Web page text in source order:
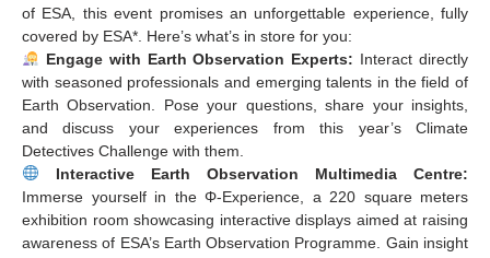
of ESA, this event promises an unforgettable experience, fully
covered by ESA*. Here’s what’s in store for you:
Engage with Earth Observation Experts: Interact directly
with seasoned professionals and emerging talents in the field of
Earth Observation. Pose your questions, share your insights,
and discuss your experiences from this year’s Climate
Detectives Challenge with them.
Interactive Earth Observation Multimedia Centre:
Immerse yourself in the Φ-Experience, a 220 square meters
exhibition room showcasing interactive displays aimed at raising
awareness of ESA’s Earth Observation Programme. Gain insight